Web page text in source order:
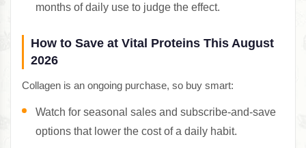
months of daily use to judge the effect.
How to Save at Vital Proteins This August
2026
Collagen is an ongoing purchase, so buy smart:
Watch for seasonal sales and subscribe-and-save
options that lower the cost of a daily habit.